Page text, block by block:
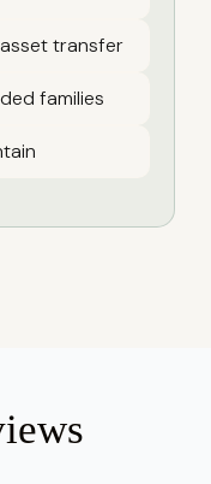
transfer
families